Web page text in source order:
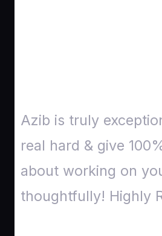
Azib is truly
real hard & give
about working on
thoughtfully! Highly